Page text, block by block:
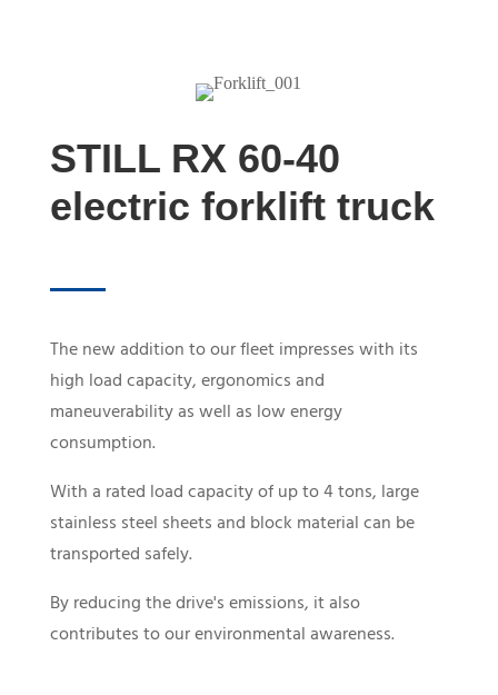
STILL RX 60-40
electric forklift truck
The new addition to our fleet impresses with its
high load capacity, ergonomics and
maneuverability as well as low energy
consumption.
With a rated load capacity of up to 4 tons, large
stainless steel sheets and block material can be
transported safely.
By reducing the drive's emissions, it also
contributes to our environmental awareness.